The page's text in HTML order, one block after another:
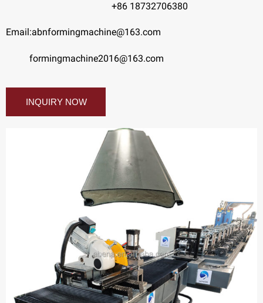
+86 18732706380
Email:abnformingmachine@163.com
formingmachine2016@163.com
INQUIRY NOW